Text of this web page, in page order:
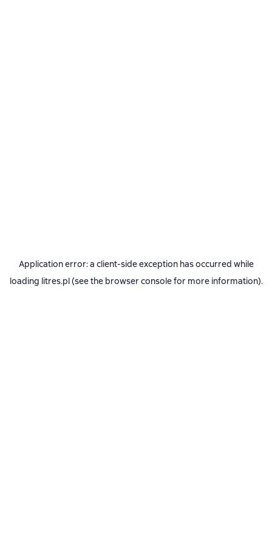
Application error: a client-side exception has occurred while
loading litres.pl(see the browser consolefor more information).